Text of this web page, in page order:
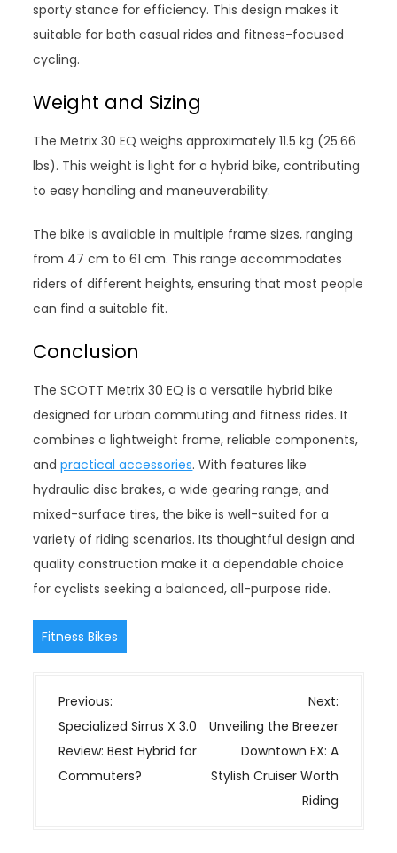
sporty stance for efficiency. This design makes it
suitable for both casual rides and fitness-focused
cycling.
Weight and Sizing
The Metrix 30 EQ weighs approximately 11.5 kg (25.66
lbs). This weight is light for a hybrid bike, contributing
to easy handling and maneuverability.
The bike is available in multiple frame sizes, ranging
from 47 cm to 61 cm. This range accommodates
riders of different heights, ensuring that most people
can find a suitable fit.
Conclusion
The SCOTT Metrix 30 EQ is a versatile hybrid bike
designed for urban commuting and fitness rides. It
combines a lightweight frame, reliable components,
andpractical accessories. With features like
hydraulic disc brakes, a wide gearing range, and
mixed-surface tires, the bike is well-suited for a
variety of riding scenarios. Its thoughtful design and
quality construction make it a dependable choice
for cyclists seeking a balanced, all-purpose ride.
Fitness Bikes
P
o
s
t
Previous:
Specialized Sirrus X 3.0
Review: Best Hybrid for
Commuters?
Next:
Unveiling the Breezer
Downtown EX: A
Stylish Cruiser Worth
Riding